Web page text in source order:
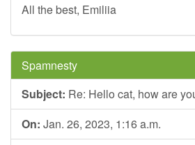
All the best, Emiliia
Spamnesty
Subject: Re: Hello cat, how are
On: Jan. 26, 2023, 1:16 a.m.